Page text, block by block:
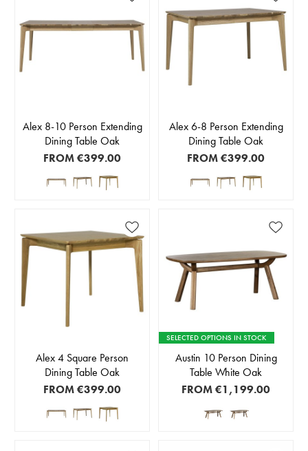
Alex 8-10 Person Extending
Dining Table Oak
FROM€399.00
Alex 6-8 Person Extending
Dining Table Oak
FROM€399.00
Alex 4 Square Person
Dining Table Oak
FROM€399.00
SELECTED OPTIONS IN STOCK
Austin 10 Person Dining
Table White Oak
FROM€1,199.00